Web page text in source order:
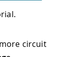
circuit